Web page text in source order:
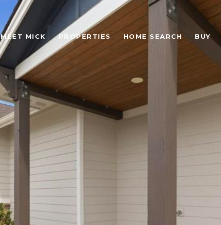
MEET MICK PROPERTIES HOME SEARCH BUY